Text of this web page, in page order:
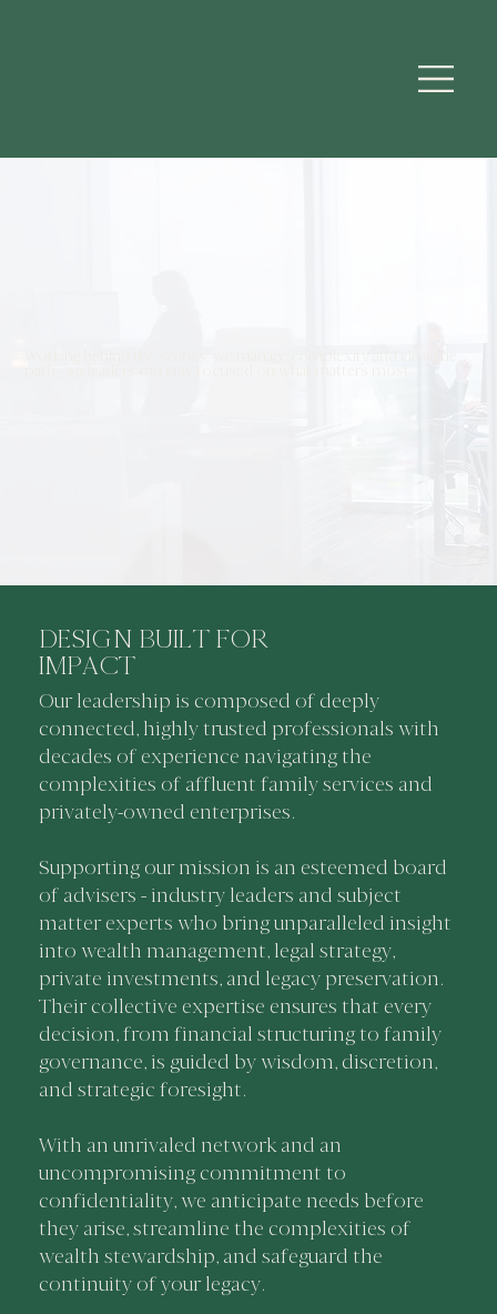
path - so leaders can stay focused on what matters most.
DESIGN BUILT FOR
IMPACT
Our leadership is composed of deeply
connected, highly trusted professionals with
decades of experience navigating the
complexities of affluent family services and
privately-owned enterprises.
Supporting our mission is an esteemed board
of advisers - industry leaders and subject
matter experts who bring unparalleled insight
into wealth management, legal strategy,
private investments, and legacy preservation.
Their collective expertise ensures that every
decision, from financial structuring to family
governance, is guided by wisdom, discretion,
and strategic foresight.
With an unrivaled network and an
uncompromising commitment to
confidentiality, we anticipate needs before
they arise, streamline the complexities of
wealth stewardship, and safeguard the
continuity of your legacy.